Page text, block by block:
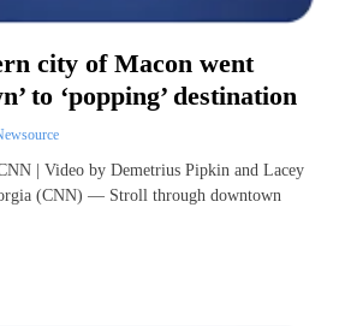
city of Macon went
to ‘popping’ destination
| Video by Demetrius Pipkin and Lacey
(CNN) — Stroll through downtown